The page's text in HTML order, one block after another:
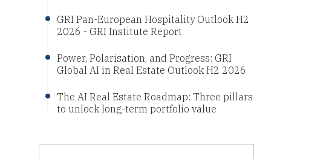
GRI Pan-European Hospitality Outlook H2
2026 - GRI Institute Report
Power, Polarisation, and Progress: GRI
Global AI in Real Estate Outlook H2 2026
The AI Real Estate Roadmap: Three pillars
to unlock long-term portfolio value